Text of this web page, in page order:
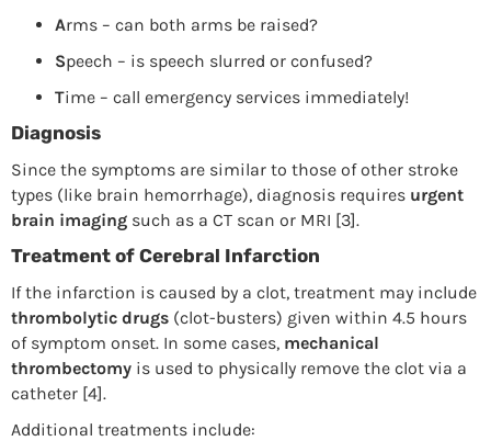
Arms – can both arms be raised?
Speech – is speech slurred or confused?
Time – call emergency services immediately!
Diagnosis
Since the symptoms are similar to those of other stroke
types (like brain hemorrhage), diagnosis requires urgent
brain imagingsuch as a CT scan or MRI [3].
Treatment of Cerebral Infarction
If the infarction is caused by a clot, treatment may include
thrombolytic drugs(clot-busters) given within 4.5 hours
of symptom onset. In some cases, mechanical
thrombectomyis used to physically remove the clot via a
catheter [4].
Additional treatments include: